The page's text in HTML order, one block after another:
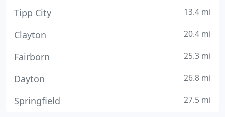
Tipp City 13.4 mi
Clayton 20.4 mi
Fairborn 25.3 mi
Dayton 26.8 mi
Springfield 27.5 mi